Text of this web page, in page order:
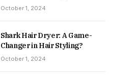
October 1, 2024
Shark Hair Dryer: A Game-
Changer in Hair Styling?
October 1, 2024